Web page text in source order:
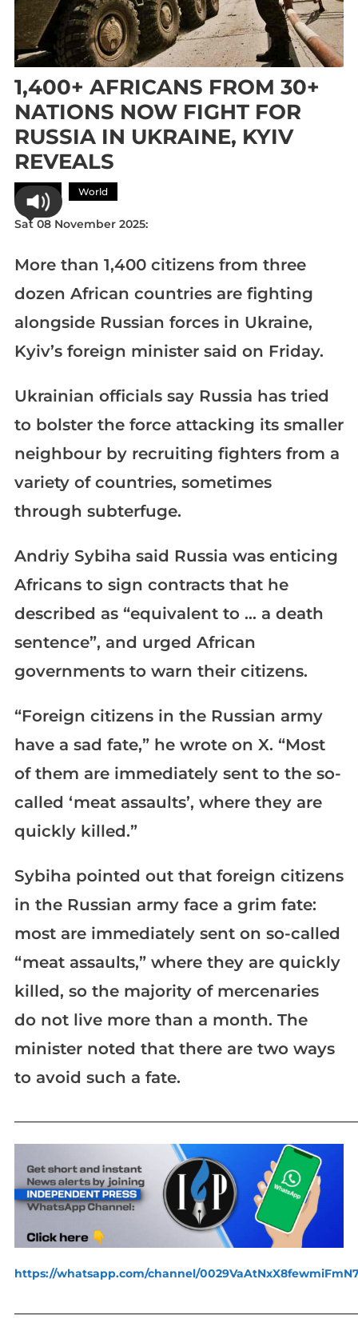
1,400+ AFRICANS FROM 30+
NATIONS NOW FIGHT FOR
RUSSIA IN UKRAINE, KYIV
REVEALS
Africa World
Sat 08 November 2025:
More than 1,400 citizens from three
dozen African countries are fighting
alongside Russian forces in Ukraine,
Kyiv’s foreign minister said on Friday.
Ukrainian officials say Russia has tried
to bolster the force attacking its smaller
neighbour by recruiting fighters from a
variety of countries, sometimes
through subterfuge.
Andriy Sybiha said Russia was enticing
Africans to sign contracts that he
described as “equivalent to … a death
sentence”, and urged African
governments to warn their citizens.
“Foreign citizens in the Russian army
have a sad fate,” he wrote on X. “Most
of them are immediately sent to the so-
called ‘meat assaults’, where they are
quickly killed.”
Sybiha pointed out that foreign citizens
in the Russian army face a grim fate:
most are immediately sent on so-called
“meat assaults,” where they are quickly
killed, so the majority of mercenaries
do not live more than a month. The
minister noted that there are two ways
to avoid such a fate.
https://whatsapp.com/channel/